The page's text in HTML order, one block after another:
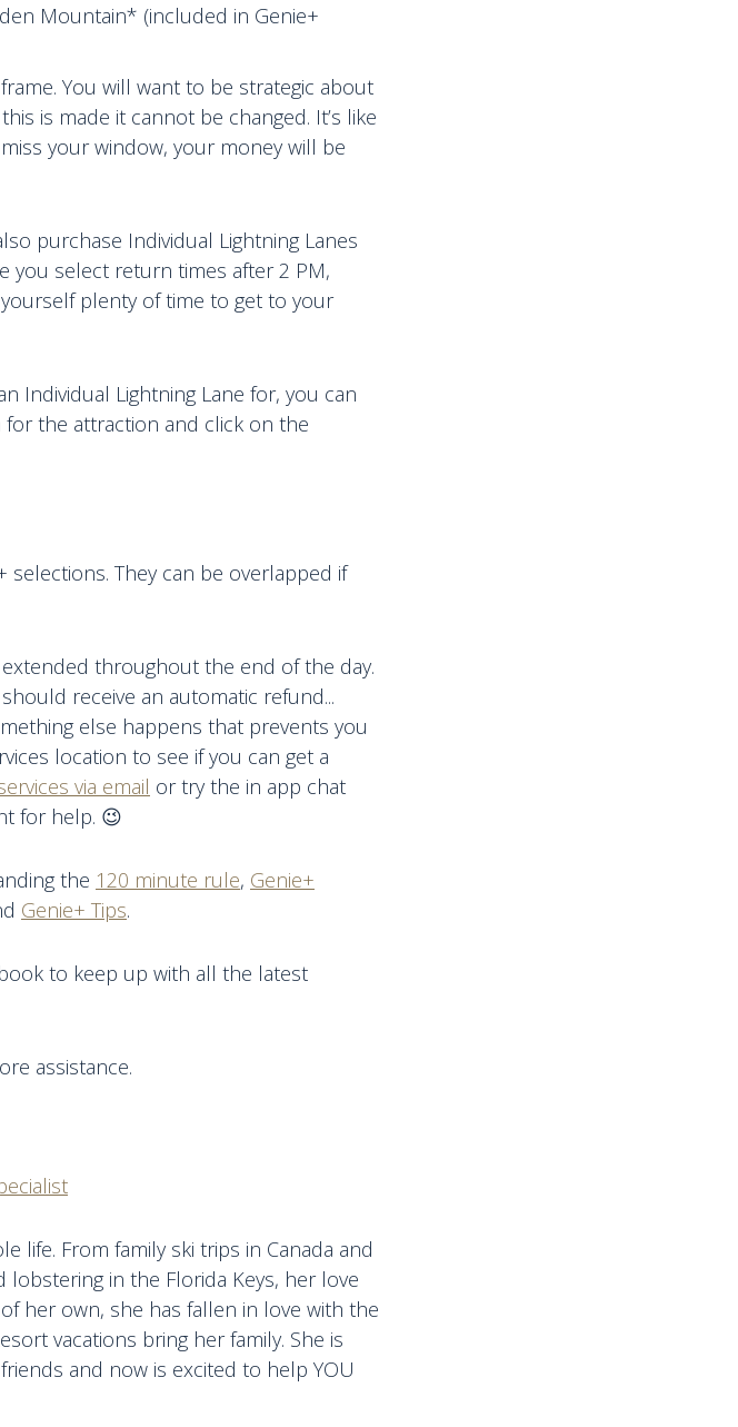
Mountain* (included in Genie+
You will want to be strategic about
is made it cannot be changed. It’s like
your window, your money will be
purchase Individual Lightning Lanes
you select return times after 2 PM,
plenty of time to get to your
Individual Lightning Lane for, you can
for the attraction and click on the
They can be overlapped if
throughout the end of the day.
receive an automatic refund...
else happens that prevents you
location to see if you can get a
via email or try the in app chat
for help. 😉
the 120 minute rule, Genie+
Genie+ Tips.
to keep up with all the latest
assistance.
life. From family ski trips in Canada and
in the Florida Keys, her love
her own, she has fallen in love with the
vacations bring her family. She is
and now is excited to help YOU